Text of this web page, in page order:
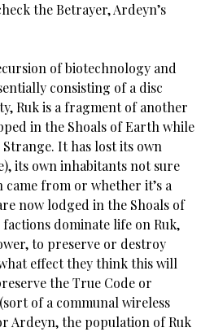
the Betrayer, Ardeyn’s
of biotechnology and
consisting of a disc
Ruk is a fragment of another
in the Shoals of Earth while
It has lost its own
its own inhabitants not sure
from or whether it’s a
now lodged in the Shoals of
dominate life on Ruk,
to preserve or destroy
effect they think this will
the True Code or
of a communal wireless
Ardeyn, the population of Ruk